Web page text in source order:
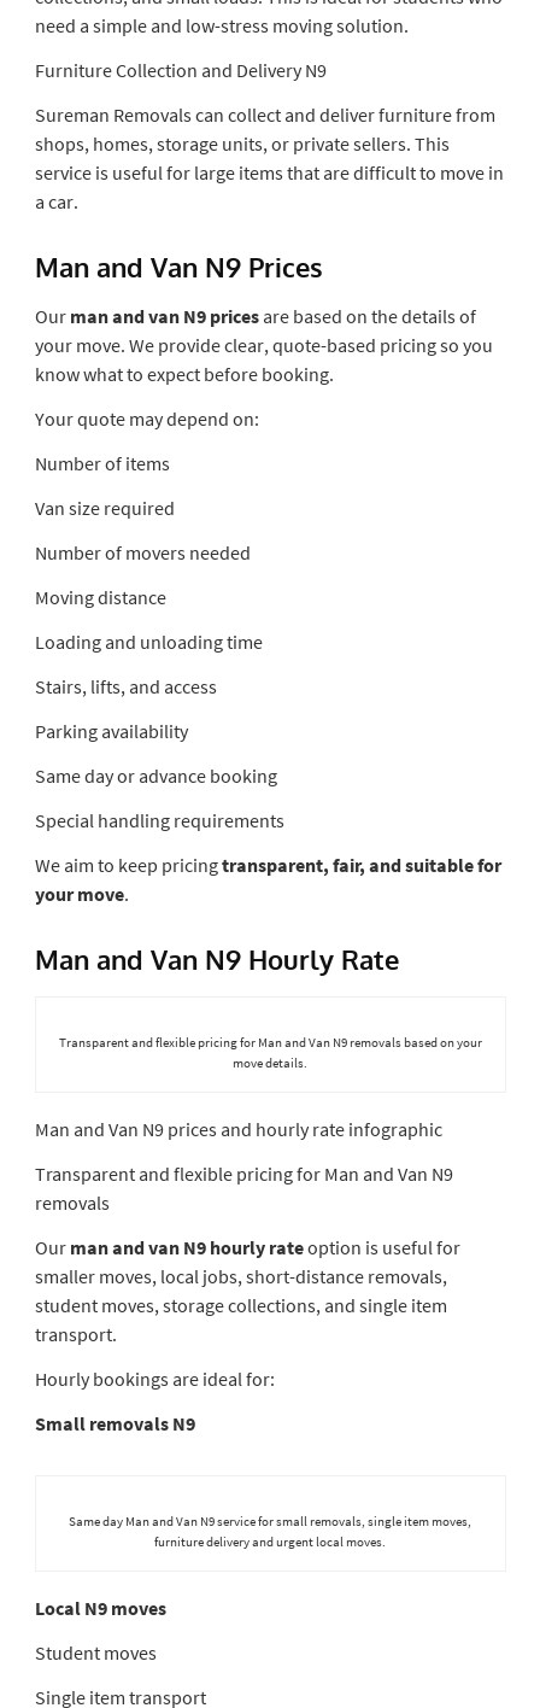
need a simple and low-stress moving solution.
Furniture Collection and Delivery N9
Sureman Removals can collect and deliver furniture from
shops, homes, storage units, or private sellers. This
service is useful for large items that are difficult to move in
a car.
Man and Van N9 Prices
Our man and van N9 pricesare based on the details of
your move. We provide clear, quote-based pricing so you
know what to expect before booking.
Your quote may depend on:
Number of items
Van size required
Number of movers needed
Moving distance
Loading and unloading time
Stairs, lifts, and access
Parking availability
Same day or advance booking
Special handling requirements
We aim to keep pricingtransparent, fair, and suitable for
your move.
Man and Van N9 Hourly Rate
Transparent and flexible pricing for Man and Van N9 removals based on your
move details.
Man and Van N9 prices and hourly rate infographic
Transparent and flexible pricing for Man and Van N9
removals
Our man and van N9 hourly rateoption is useful for
smaller moves, local jobs, short-distance removals,
student moves, storage collections, and single item
transport.
Hourly bookings are ideal for:
Small removals N9
Same day Man and Van N9 service for small removals, single item moves,
furniture delivery and urgent local moves.
Local N9 moves
Student moves
Single item transport